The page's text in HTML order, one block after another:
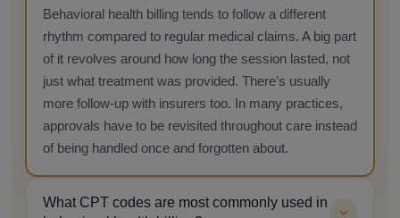
Behavioral health billing tends to follow a different
rhythm compared to regular medical claims. A big part
of it revolves around how long the session lasted, not
just what treatment was provided. There’s usually
more follow-up with insurers too. In many practices,
approvals have to be revisited throughout care instead
of being handled once and forgotten about.
What CPT codes are most commonly used in